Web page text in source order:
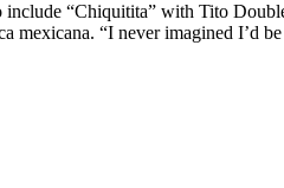
include “Chiquitita” with Tito
mexicana. “I never imagined I’d